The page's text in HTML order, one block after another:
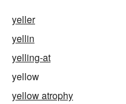
yeller
yellin
yelling-at
yellow
yellow atrophy